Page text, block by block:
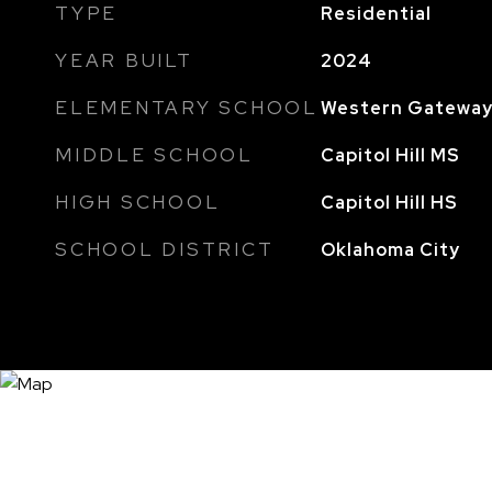
TYPE Residential
YEAR BUILT 2024
ELEMENTARY SCHOOL Western
MIDDLE SCHOOL Capitol Hill MS
HIGH SCHOOL Capitol Hill HS
SCHOOL DISTRICT Oklahoma City